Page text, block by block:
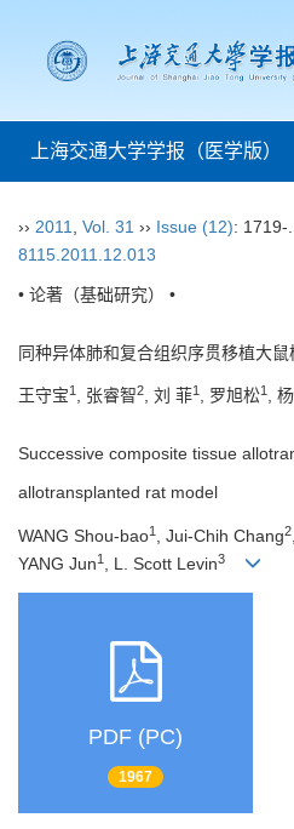
上海交通大学学报（医学版）
›› 2011 Vol. 31 ›› Issue (12): 1719-.
8115.2011.12.013
• 论著（基础研究） •
同种异体肺和复合组织序贯移植大鼠
王守宝1 , 张睿智2, 刘 菲1 , 罗旭松1 ,
Successive composite tissue
allotransplanted rat model
WANG Shou-bao1 , Jui-Chih Chang2
YANG Jun1 , L. Scott Levin3
PDF (PC)
1967